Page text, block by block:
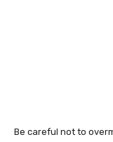
Be careful not to